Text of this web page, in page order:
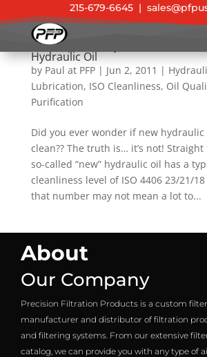
215-679-6645 |
Tech Tip: New Hydraulic Oil Is Not
Hydraulic Oil
by Paul at PFP| Jun 2, 2011 |
Lubrication, ISO Cleanliness, Oil
Purification
Did you ever wonder if new
clean?? The truth is… it’s not!
so-called “new” hydraulic oil has a
cleanliness level of ISO 4406 23/21/
that number may not mean a lot to...
About
Our Company
Precision Filtration Products is a custom filter
manufacturer and distributor of filtration
and filtering systems. From our extensive
catalog, we can provide you with any type of